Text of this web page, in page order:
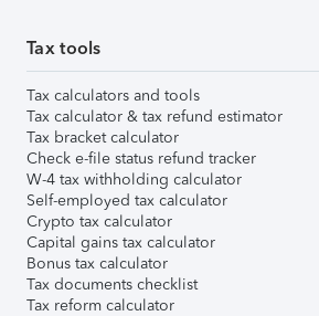
Tax tools
Tax calculators and tools
Tax calculator & tax refund estimator
Tax bracket calculator
Check e-file status refund tracker
W-4 tax withholding calculator
Self-employed tax calculator
Crypto tax calculator
Capital gains tax calculator
Bonus tax calculator
Tax documents checklist
Tax reform calculator